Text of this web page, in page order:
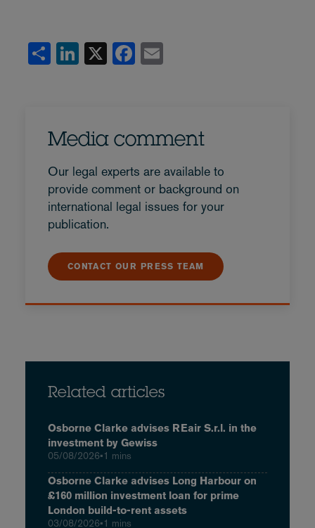
Share
LinkedIn
X Facebook
Media comment
Our legal experts are available to
provide comment or background on
international legal issues for your
publication.
CONTACT OUR PRESS TEAM
Related articles
Osborne Clarke advises REair S.r.l. in the
investment by Gewiss
05/08/2026•1 mins
Osborne Clarke advises Long Harbour on
£160 million investment loan for prime
London build-to-rent assets
03/08/2026•1 mins